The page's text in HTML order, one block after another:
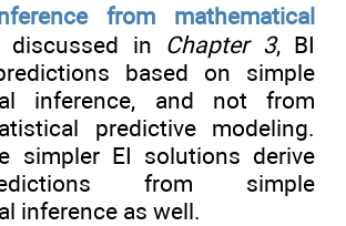
from mathematical
discussed in Chapter 3, BI
based on simple
inference, and not from
predictive modeling.
simpler EI solutions derive
from simple
inference as well.